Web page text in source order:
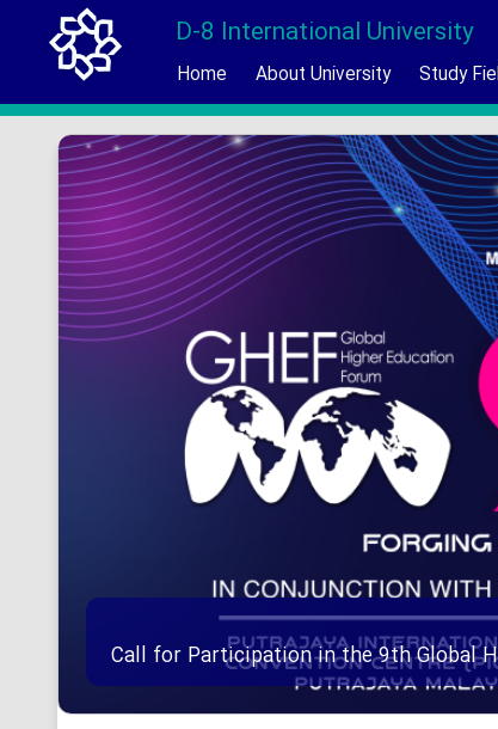
D-8 International University
Home About University Study
Call for Participation in the 9th Global